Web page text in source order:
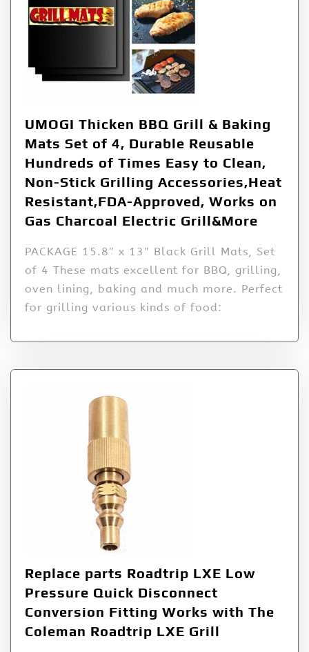
UMOGI Thicken BBQ Grill & Baking
Mats Set of 4, Durable Reusable
Hundreds of Times Easy to Clean,
Non-Stick Grilling Accessories,Heat
Resistant,FDA-Approved, Works on
Gas Charcoal Electric Grill&More
PACKAGE 15.8″ x 13″ Black Grill Mats, Set
of 4 These mats excellent for BBQ, grilling,
oven lining, baking and much more. Perfect
for grilling various kinds of food:
Replace parts Roadtrip LXE Low
Pressure Quick Disconnect
Conversion Fitting Works with The
Coleman Roadtrip LXE Grill